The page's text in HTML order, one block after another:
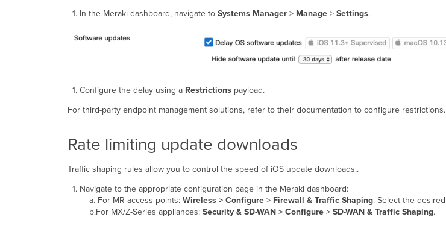
In the Meraki dashboard, navigate to Systems Manager> Manage> Settings.
Configure the delay using a Restrictionspayload.
For third-party endpoint management solutions, refer to their documentation to configure restrictions.
Rate limiting update downloads
Traffic shaping rules allow you to control the speed of iOS update downloads..
Navigate to the appropriate configuration page in the Meraki dashboard:
a. For MR access points:Wireless > Configure> Firewall & Traffic Shaping. Select the desired
b.For MX/Z-Series appliances: Security & SD-WAN > Configure>SD-WAN & Traffic Shaping.